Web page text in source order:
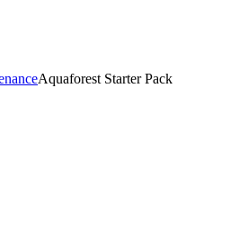
Aquaforest Starter Pack